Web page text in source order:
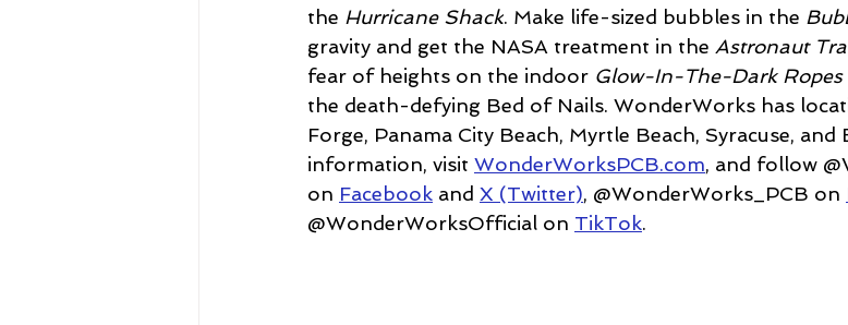
the Hurricane Shack. Make life-sized bubbles in the
gravity and get the NASA treatment in the Astronaut
fear of heights on the indoor Glow-In-The-Dark Ropes
the death-defying Bed of Nails. WonderWorks has
Forge, Panama City Beach, Myrtle Beach, Syracuse,
information, visit WonderWorksPCB.com, and follow
on Facebook and X (Twitter), @WonderWorks_PCB on
@WonderWorksOfficial on TikTok.